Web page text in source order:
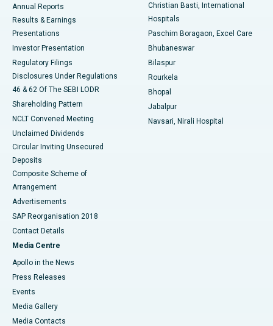
Best Hospital in Sector-19, Rourkela
Best Hospital in Swargate, Pune
Annual Reports
Results & Earnings
Presentations
Investor Presentation
Regulatory Filings
Disclosures Under Regulations
46 & 62 Of The SEBI LODR
Shareholding Pattern
NCLT Convened Meeting
Unclaimed Dividends
Circular Inviting Unsecured
Deposits
Composite Scheme of
Arrangement
Advertisements
SAP Reorganisation 2018
Contact Details
Media Centre
Apollo in the News
Press Releases
Events
Media Gallery
​​​​​​​Media Contacts
Christian Basti, International
Hospitals
Paschim Boragaon, Excel Care
Bhubaneswar
Bilaspur
Rourkela
Bhopal
Jabalpur
Navsari, Nirali Hospital